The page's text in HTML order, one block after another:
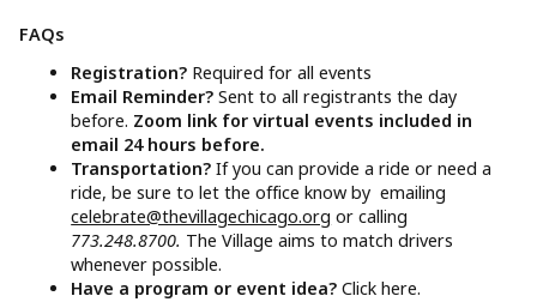
FAQs
Registration? Required for all events
Email Reminder?Sent to all registrants the day
before. Zoom link for virtual events included in
email 24 hours before.
Transportation?If you can provide a ride or need a
ride, be sure to let the office know by emailing
celebrate@thevillagechicago.org or calling
773.248.8700. The Village aims to match drivers
whenever possible.
Have a program or event idea?Click here.